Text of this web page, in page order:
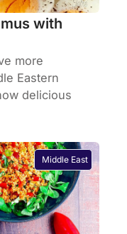
with
more
Eastern
delicious
Middle East